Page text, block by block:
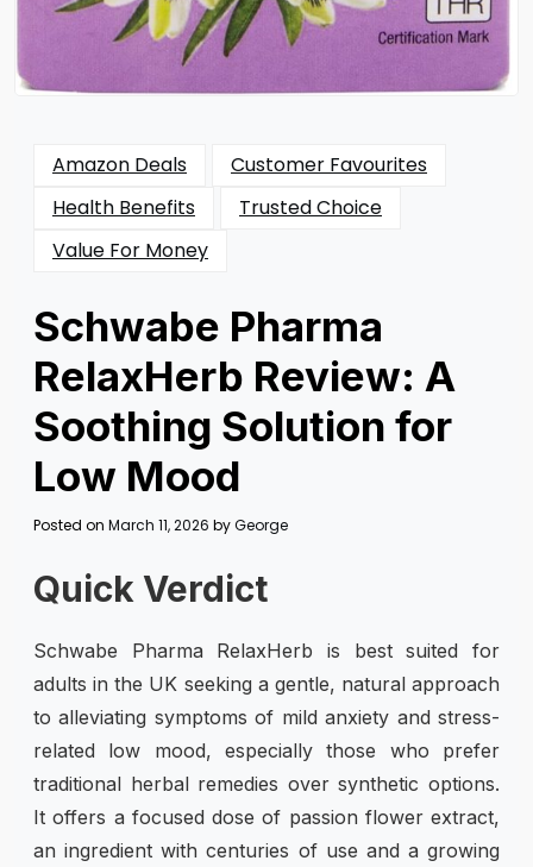
Amazon Deals
Customer Favourites
Health Benefits
Trusted Choice
Value For Money
Schwabe Pharma
RelaxHerb Review: A
Soothing Solution for
Low Mood
Posted on March 11, 2026 byGeorge
Quick Verdict
Schwabe Pharma RelaxHerb is best suited for
adults in the UK seeking a gentle, natural approach
to alleviating symptoms of mild anxiety and stress-
related low mood, especially those who prefer
traditional herbal remedies over synthetic options.
It offers a focused dose of passion flower extract,
an ingredient with centuries of use and a growing